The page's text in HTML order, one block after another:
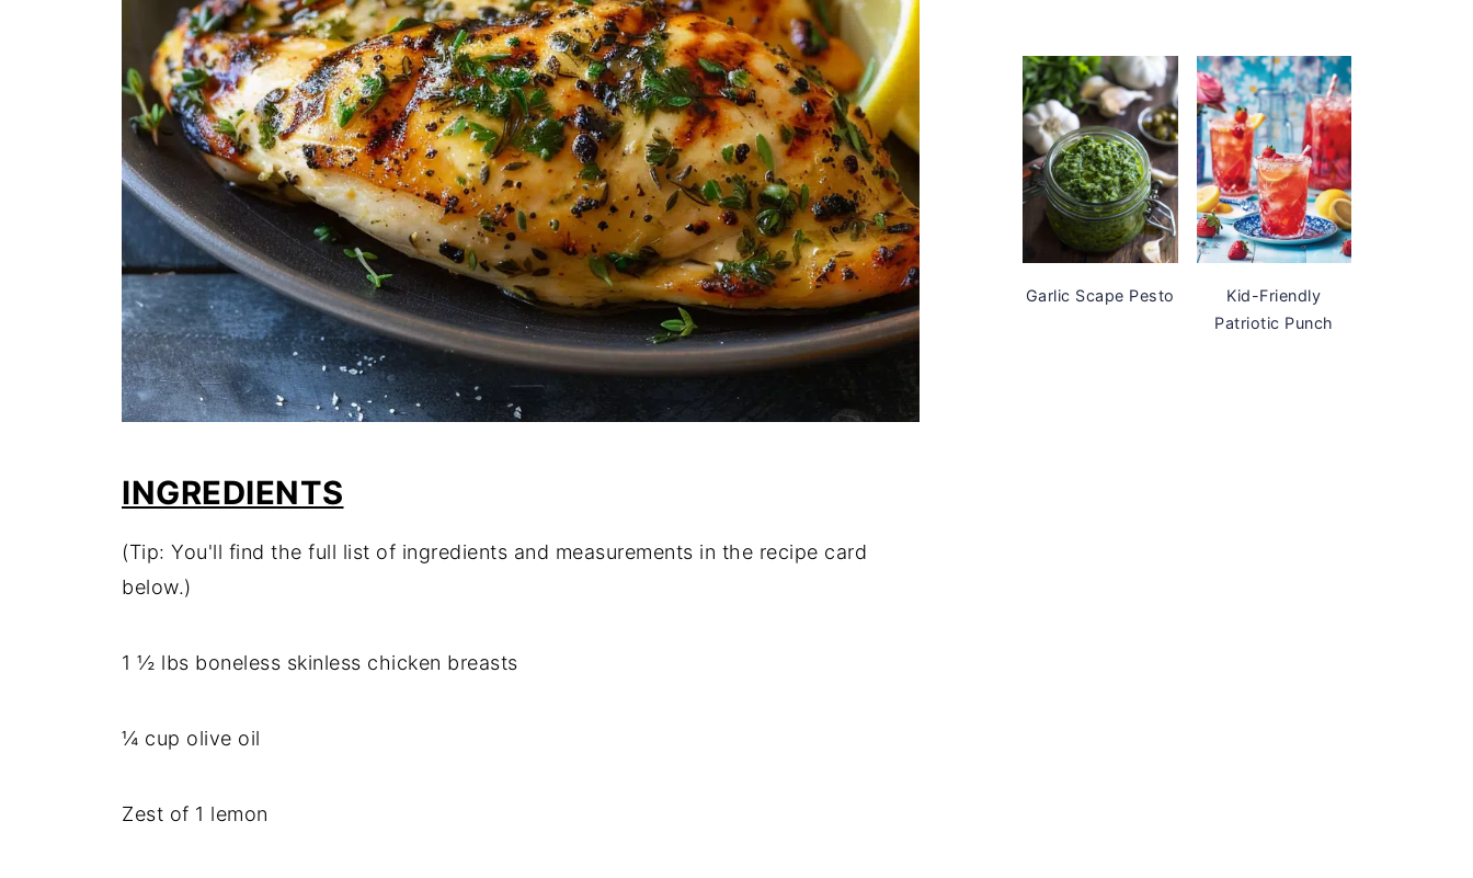
INGREDIENTS
(Tip: You'll find the full list of ingredients and measurements in the recipe card
below.)
1 ½ lbs boneless skinless chicken breasts
¼ cup olive oil
Zest of 1 lemon
Garlic Scape Pesto
Kid-Friendly
Patriotic Punch